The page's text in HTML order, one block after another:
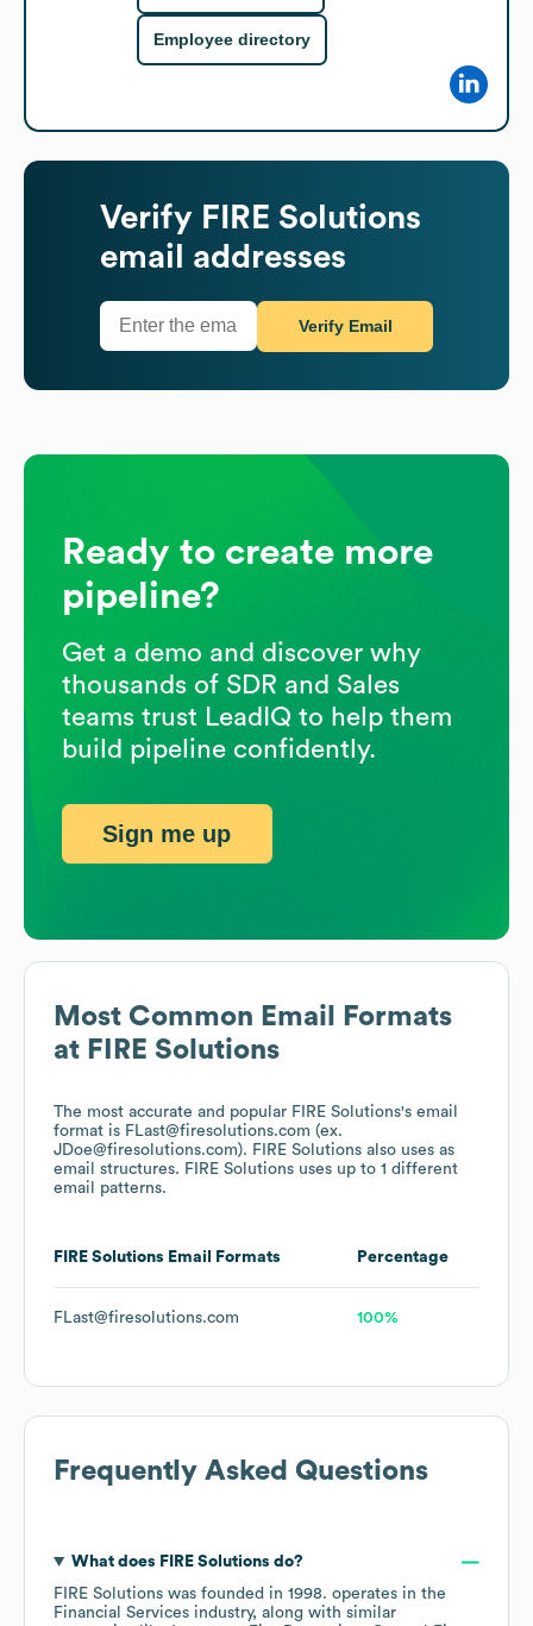
Most Common Email Formats
at FIRE Solutions
The most accurate and popular FIRE Solutions's email
format is FLast@firesolutions.com (ex.
JDoe@firesolutions.com). FIRE Solutions also uses as
email structures. FIRE Solutions uses up to 1 different
email patterns.
FIRE Solutions Email Formats Percentage
FLast@firesolutions.com 100%
Frequently Asked Questions
What does FIRE Solutions do?
FIRE Solutions was founded in 1998. operates in the
Financial Services industry, along with similar
Employee directory
Verify FIRE Solutions
email addresses
Verify Email
Ready to create more
pipeline?
Get a demo and discover why
thousands of SDR and Sales
teams trust LeadIQ to help them
build pipeline confidently.
Sign me up